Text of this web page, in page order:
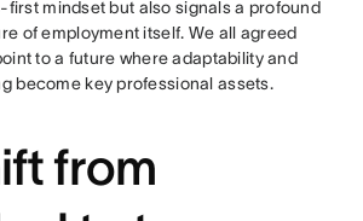
first mindset but also signals a profound
of employment itself. We all agreed
to a future where adaptability and
become key professional assets.
from